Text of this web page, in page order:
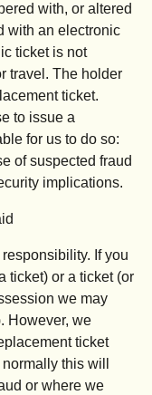
with, or altered
with an electronic
ticket is not
travel. The holder
ticket.
to issue a
for us to do so:
of suspected fraud
implications.
If you
ticket) or a ticket (or
we may
However, we
ticket
this will
or where we